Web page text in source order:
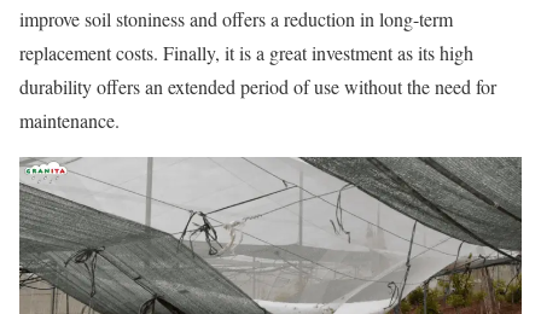
improve soil stoniness and offers a reduction in long-term
replacement costs. Finally, it is a great investment as its high
durability offers an extended period of use without the need for
maintenance.